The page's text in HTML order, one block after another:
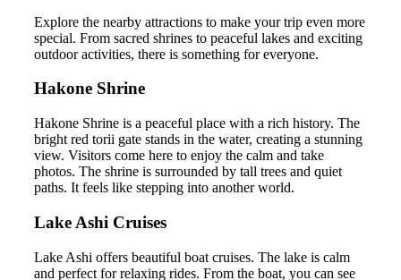
Explore the nearby attractions to make your trip even more
special. From sacred shrines to peaceful lakes and exciting
outdoor activities, there is something for everyone.
Hakone Shrine
Hakone Shrine is a peaceful place with a rich history. The
bright red torii gate stands in the water, creating a stunning
view. Visitors come here to enjoy the calm and take
photos. The shrine is surrounded by tall trees and quiet
paths. It feels like stepping into another world.
Lake Ashi Cruises
Lake Ashi offers beautiful boat cruises. The lake is calm
and perfect for relaxing rides. From the boat, you can see